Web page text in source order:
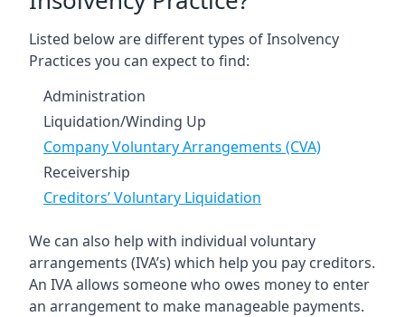
Listed below are different types of Insolvency
Practices you can expect to find:
Administration
Liquidation/Winding Up
Company Voluntary Arrangements (CVA)
Receivership
Creditors’ Voluntary Liquidation
We can also help with individual voluntary
arrangements (IVA’s) which help you pay creditors.
An IVA allows someone who owes money to enter
an arrangement to make manageable payments.